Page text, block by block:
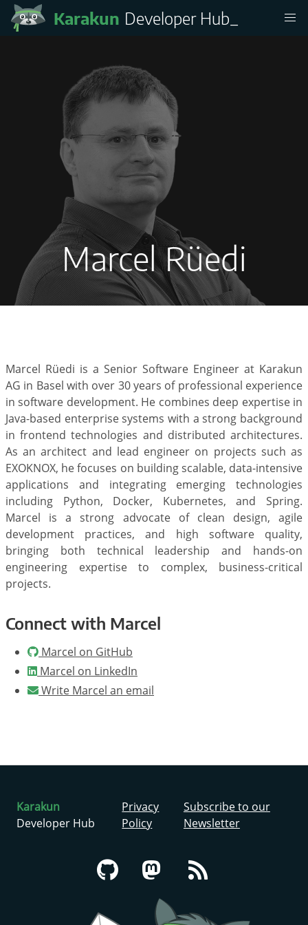
Karakun Developer Hub
Marcel Rüedi
Marcel Rüedi is a Senior Software Engineer at Karakun
AG in Basel with over 30 years of professional experience
in software development. He combines deep expertise in
Java-based enterprise systems with a strong background
in frontend technologies and distributed architectures.
As an architect and lead engineer on projects such as
EXOKNOX, he focuses on building scalable, data-intensive
applications and integrating emerging technologies
including Python, Docker, Kubernetes, and Spring.
Marcel is a strong advocate of clean design, agile
development practices, and high software quality,
bringing both technical leadership and hands-on
engineering expertise to complex, business-critical
projects.
Connect with Marcel
Marcel on GitHub
Marcel on LinkedIn
Write Marcel an email
Karakun
Developer Hub
Privacy
Policy
Subscribe to our
Newsletter